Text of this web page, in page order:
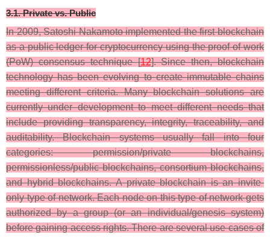
3.1. Private vs. Public
In 2009, Satoshi Nakamoto implemented the first blockchain
as a public ledger for cryptocurrency using the proof of work
(PoW) consensus technique [12]. Since then, blockchain
technology has been evolving to create immutable chains
meeting different criteria. Many blockchain solutions are
currently under development to meet different needs that
include providing transparency, integrity, traceability, and
auditability. Blockchain systems usually fall into four
categories: permission/private blockchains,
permissionless/public blockchains, consortium blockchains,
and hybrid blockchains. A private blockchain is an invite-
only type of network. Each node on this type of network gets
authorized by a group (or an individual/genesis system)
before gaining access rights. There are several use cases of